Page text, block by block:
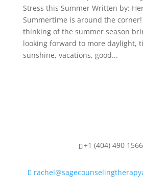
Stress this Summer Written by:
Summertime is around the corner!
thinking of the summer season
looking forward to more daylight,
sunshine, vacations, good...
+1 (404) 490 1566